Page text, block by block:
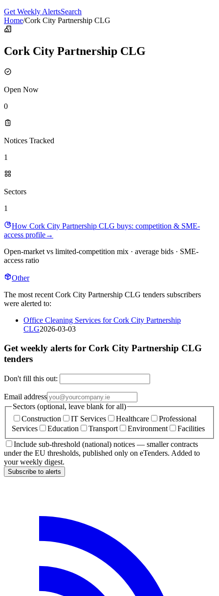
Get Weekly AlertsSearch
Home/Cork City Partnership CLG
Cork City Partnership CLG
Open Now
0
Notices Tracked
1
Sectors
1
How Cork City Partnership CLG buys: competition & SME-
access profile→
Open-market vs limited-competition mix · average bids · SME-
access ratio
Other
The most recent Cork City Partnership CLG tenders subscribers
were alerted to:
Office Cleaning Services for Cork City Partnership
CLG2026-03-03
Get weekly alerts for Cork City Partnership CLG
tenders
Don't fill this out:
Email address
Sectors (optional, leave blank for all)
Construction
IT Services Healthcare
Professional
Services
Education Transport Environment
Facilities
Include sub-threshold (national) notices — smaller contracts
under the EU thresholds, published only on eTenders. Added to
your weekly digest.
Subscribe to alerts